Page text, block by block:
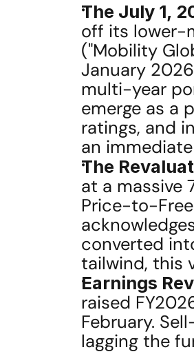
The July 1,
off its lower-
("Mobility
January
multi-year
emerge as a
ratings, and
an
The
at a massive
Price-to-
converted
tailwind, this
Earnings
raised
February.
lagging the